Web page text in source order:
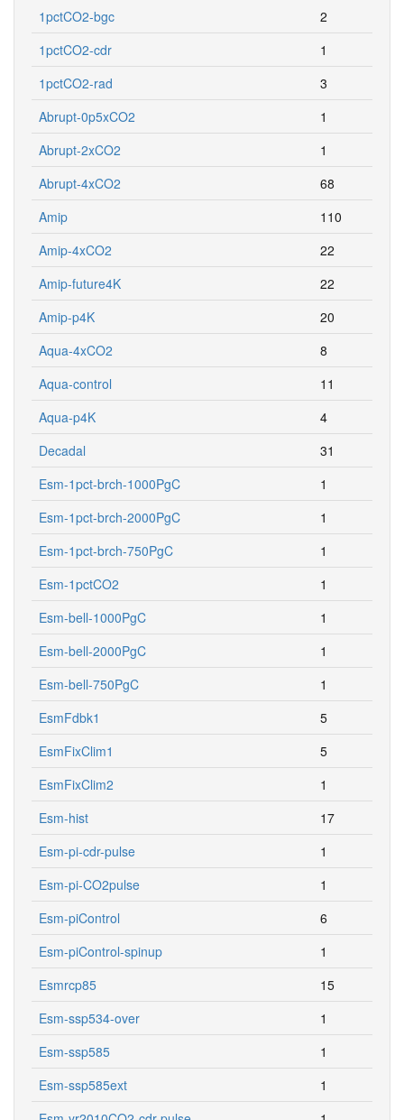
1pctCO2-bgc
2
1pctCO2-cdr
1
1pctCO2-rad
3
Abrupt-0p5xCO2
1
Abrupt-2xCO2
1
Abrupt-4xCO2
68
Amip
110
Amip-4xCO2
22
Amip-future4K
22
Amip-p4K
20
Aqua-4xCO2
8
Aqua-control
11
Aqua-p4K
4
Decadal
31
Esm-1pct-brch-1000PgC
1
Esm-1pct-brch-2000PgC
1
Esm-1pct-brch-750PgC
1
Esm-1pctCO2
1
Esm-bell-1000PgC
1
Esm-bell-2000PgC
1
Esm-bell-750PgC
1
EsmFdbk1
5
EsmFixClim1
5
EsmFixClim2
1
Esm-hist
17
Esm-pi-cdr-pulse
1
Esm-pi-CO2pulse
1
Esm-piControl
6
Esm-piControl-spinup
1
Esmrcp85
15
Esm-ssp534-over
1
Esm-ssp585
1
Esm-ssp585ext
1